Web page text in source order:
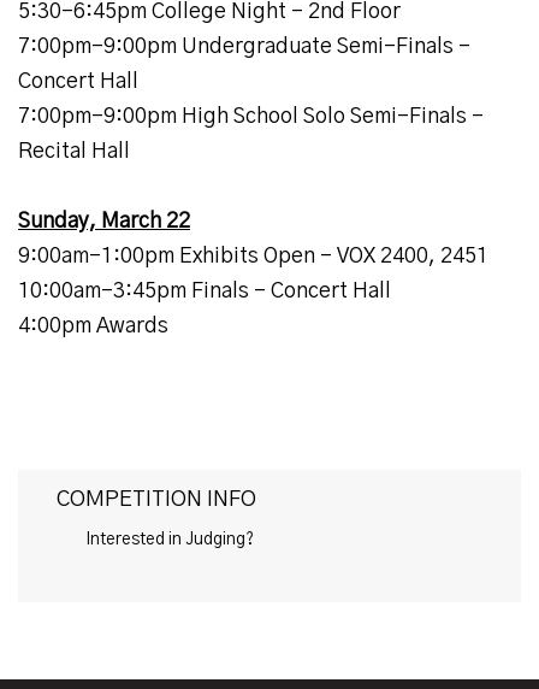
5:30-6:45pm College Night - 2nd Floor
7:00pm-9:00pm Undergraduate Semi-Finals -
Concert Hall
7:00pm-9:00pm High School Solo Semi-Finals -
Recital Hall
Sunday, March 22
9:00am-1:00pm Exhibits Open - VOX 2400, 2451
10:00am-3:45pm Finals - Concert Hall
4:00pm Awards
COMPETITION INFO
Interested in Judging?